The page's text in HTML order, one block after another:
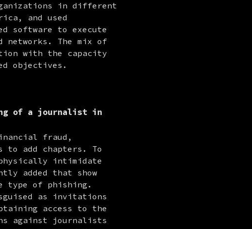
in different
and used
software to execute
networks. The mix of
with the capacity
objectives.
of a journalist in
fraud,
add chapters. To
intimidate
added that show
type of phishing.
as invitations
access to the
against journalists